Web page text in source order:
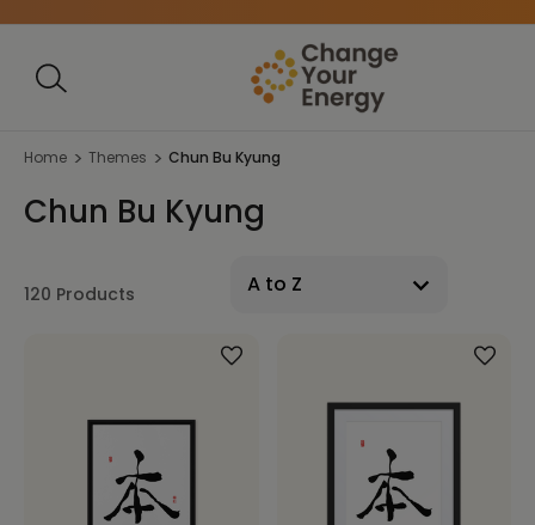
Home Themes Chun Bu Kyung
Chun Bu Kyung
120 Products